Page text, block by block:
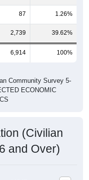
87 1.26%
2,739 39.62%
6,914 100%
ECONOMIC
and Over)